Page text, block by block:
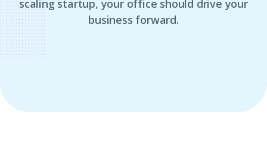
scaling startup, your office should drive your
business forward.